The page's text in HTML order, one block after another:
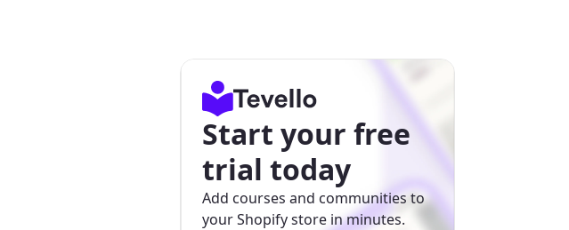
Start your free
trial today
Add courses and communities to
your Shopify store in minutes.